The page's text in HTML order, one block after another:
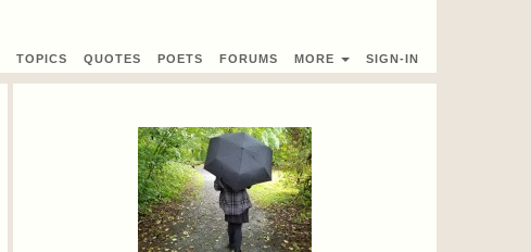
TOPICS QUOTES POETS FORUMS MORE SIGN-IN